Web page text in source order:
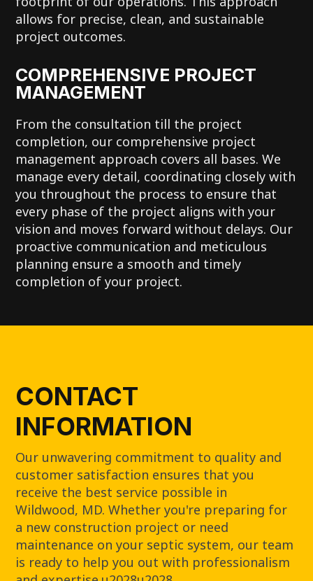
allows for precise, clean, and sustainable
project outcomes.
COMPREHENSIVE PROJECT
MANAGEMENT
From the consultation till the project
completion, our comprehensive project
management approach covers all bases. We
manage every detail, coordinating closely with
you throughout the process to ensure that
every phase of the project aligns with your
vision and moves forward without delays. Our
proactive communication and meticulous
planning ensure a smooth and timely
completion of your project.
CONTACT
INFORMATION
Our unwavering commitment to quality and
customer satisfaction ensures that you
receive the best service possible in
Wildwood, MD. Whether you're preparing for
a new construction project or need
maintenance on your septic system, our team
is ready to help you out with professionalism